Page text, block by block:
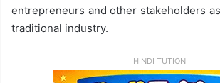
entrepreneurs and other stakeholders
traditional industry.
HINDI TUTION